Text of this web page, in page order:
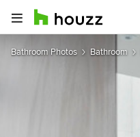
Bathroom Photos Bathroom